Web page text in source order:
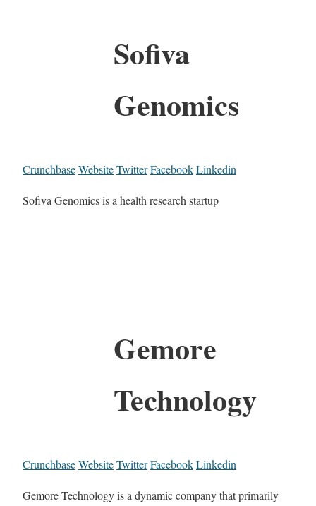
Sofiva
Genomics
CrunchbaseWebsiteTwitterFacebookLinkedin
Sofiva Genomics is a health research startup
Gemore
Technology
CrunchbaseWebsiteTwitterFacebookLinkedin
Gemore Technology is a dynamic company that primarily